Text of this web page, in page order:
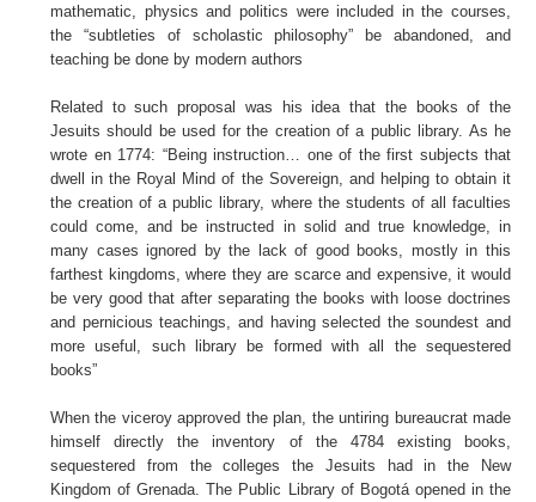
mathematic, physics and politics were included in the courses,
the “subtleties of scholastic philosophy” be abandoned, and
teaching be done by modern authors
Related to such proposal was his idea that the books of the
Jesuits should be used for the creation of a public library. As he
wrote en 1774: “Being instruction… one of the first subjects that
dwell in the Royal Mind of the Sovereign, and helping to obtain it
the creation of a public library, where the students of all faculties
could come, and be instructed in solid and true knowledge, in
many cases ignored by the lack of good books, mostly in this
farthest kingdoms, where they are scarce and expensive, it would
be very good that after separating the books with loose doctrines
and pernicious teachings, and having selected the soundest and
more useful, such library be formed with all the sequestered
books”
When the viceroy approved the plan, the untiring bureaucrat made
himself directly the inventory of the 4784 existing books,
sequestered from the colleges the Jesuits had in the New
Kingdom of Grenada. The Public Library of Bogotá opened in the